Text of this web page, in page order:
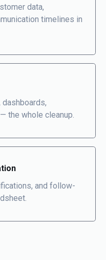
data,
timelines in
the whole cleanup.
and follow-